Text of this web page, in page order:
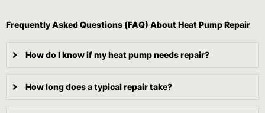
Frequently Asked Questions (FAQ) About Heat Pump Repair
How do I know if my heat pump needs repair?
How long does a typical repair take?